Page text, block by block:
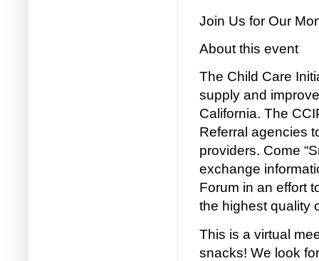
Join Us for Our
About this event
The Child Care
supply and
California. The
Referral agencies
providers. Come
exchange
Forum in an effort
the highest quality
This is a virtual
snacks! We look